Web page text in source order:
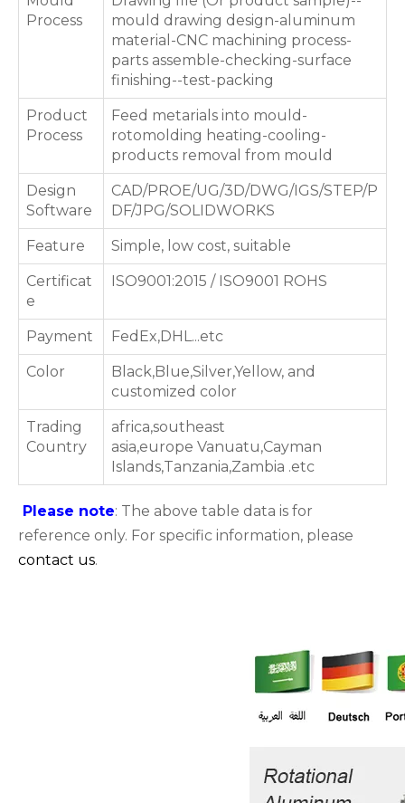
Process
mould drawing design-aluminum
material-CNC machining process-
parts assemble-checking-surface
finishing--test-packing
Product
Process
Feed metarials into mould-
rotomolding heating-cooling-
products removal from mould
Design
Software
CAD/PROE/UG/3D/DWG/IGS/STEP/P
DF/JPG/SOLIDWORKS
Feature Simple, low cost, suitable
Certificat
e
ISO9001:2015 / ISO9001 ROHS
Payment FedEx,DHL...etc
Color
Black,Blue,Silver,Yellow, and
customized color
Trading
Country
africa,southeast
asia,europe Vanuatu,Cayman
Islands,Tanzania,Zambia .etc
Please note: The above table data is for
reference only. For specific information, please
contact us.